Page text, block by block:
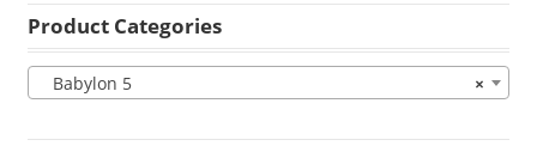
Product Categories
×
Babylon 5